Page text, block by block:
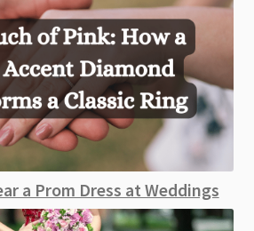
a Prom Dress at Weddings